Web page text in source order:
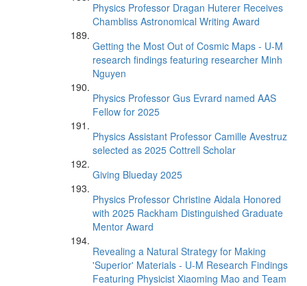
Physics Professor Dragan Huterer Receives
Chambliss Astronomical Writing Award
Getting the Most Out of Cosmic Maps - U-M
research findings featuring researcher Minh
Nguyen
Physics Professor Gus Evrard named AAS
Fellow for 2025
Physics Assistant Professor Camille Avestruz
selected as 2025 Cottrell Scholar
Giving Blueday 2025
Physics Professor Christine Aidala Honored
with 2025 Rackham Distinguished Graduate
Mentor Award
Revealing a Natural Strategy for Making
'Superior' Materials - U-M Research Findings
Featuring Physicist Xiaoming Mao and Team